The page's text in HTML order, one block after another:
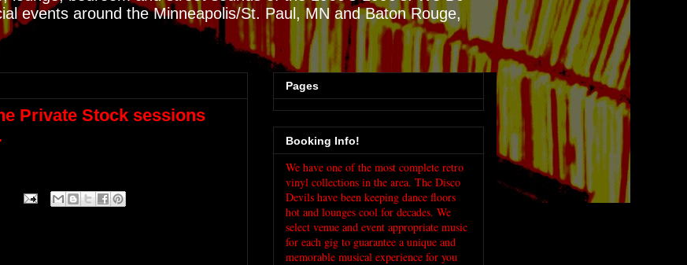
events around the Minneapolis/St. Paul, MN and Baton Rouge,
Private Stock sessions
Pages
Booking Info!
We have one of the most complete retro
vinyl collections in the area. The Disco
Devils have been keeping dance floors
hot and lounges cool for decades. We
select venue and event appropriate music
for each gig to guarantee a unique and
memorable musical experience for you